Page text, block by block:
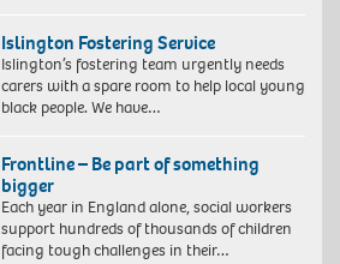
Islington Fostering Service
Islington’s fostering team urgently needs
carers with a spare room to help local young
black people. We have…
Frontline – Be part of something
bigger
Each year in England alone, social workers
support hundreds of thousands of children
facing tough challenges in their…